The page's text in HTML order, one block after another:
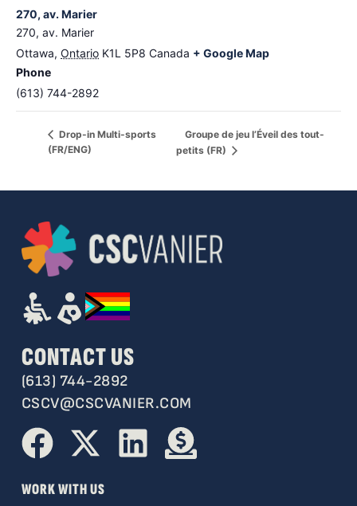
270, av. Marier
270, av. Marier
Ottawa, Ontario K1L 5P8 Canada + Google Map
Phone
(613) 744-2892
Drop-in Multi-sports
(FR/ENG)
Groupe de jeu l’Éveil des tout-
petits (FR)
CONTACT US
(613) 744-2892
CSCV@CSCVANIER.COM
WORK WITH US